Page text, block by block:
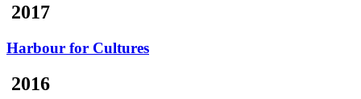
2017
Harbour for Cultures
2016